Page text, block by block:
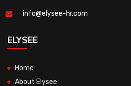
info@elysee-hr.com
ELYSEE
Home
About Elysee